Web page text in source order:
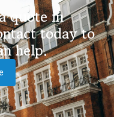
quote in
today to
help.